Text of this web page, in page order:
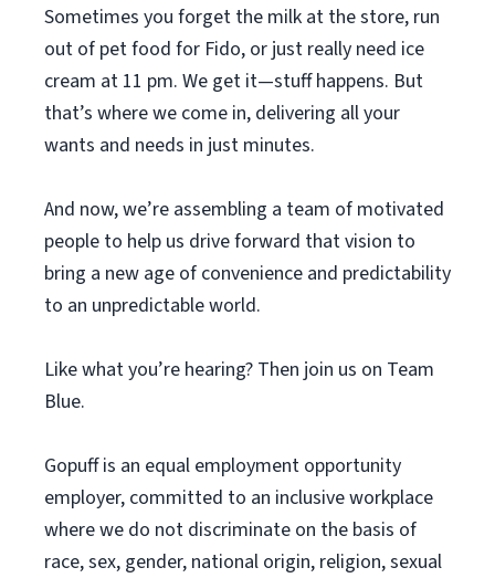
Sometimes you forget the milk at the store, run
out of pet food for Fido, or just really need ice
cream at 11 pm. We get it—stuff happens. But
that’s where we come in, delivering all your
wants and needs in just minutes.
And now, we’re assembling a team of motivated
people to help us drive forward that vision to
bring a new age of convenience and predictability
to an unpredictable world.
Like what you’re hearing? Then join us on Team
Blue.
Gopuff is an equal employment opportunity
employer, committed to an inclusive workplace
where we do not discriminate on the basis of
race, sex, gender, national origin, religion, sexual